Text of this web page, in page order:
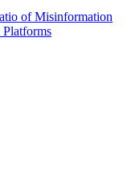
of Misinformation